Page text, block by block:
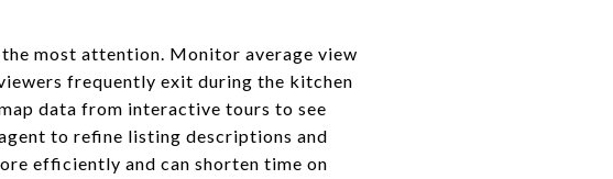
most attention. Monitor average view
frequently exit during the kitchen
data from interactive tours to see
to refine listing descriptions and
efficiently and can shorten time on